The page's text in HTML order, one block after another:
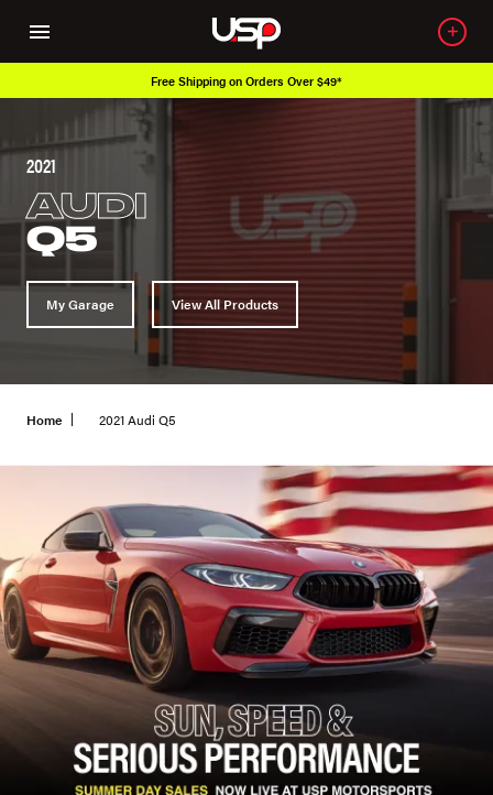
Free Shipping on Orders Over $49*
2021
AUDI
Q5
My Garage View All Products
Home 2021 Audi Q5